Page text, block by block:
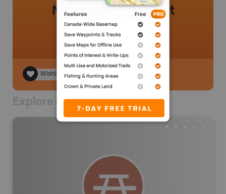
No review added yet
Wishlist
Explore Nearby